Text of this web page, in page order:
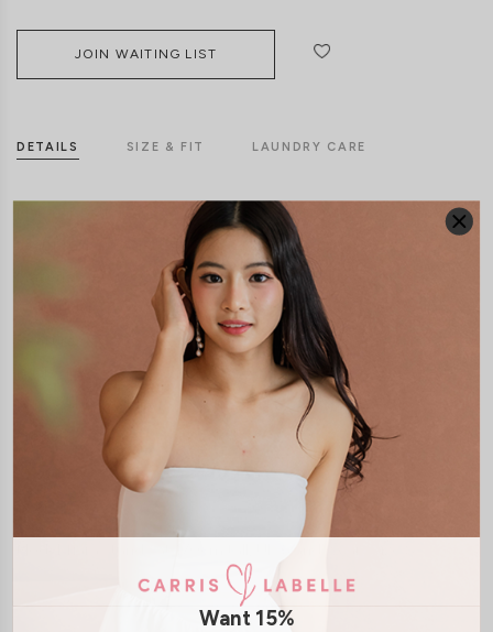
JOIN WAITING LIST
DETAILS SIZE & FIT LAUNDRY CARE
Removable padding
Want 15%